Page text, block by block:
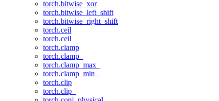
torch.bitwise_xor
torch.bitwise_left_shift
torch.bitwise_right_shift
torch.ceil
torch.ceil_
torch.clamp
torch.clamp_
torch.clamp_max_
torch.clamp_min_
torch.clip
torch.clip_